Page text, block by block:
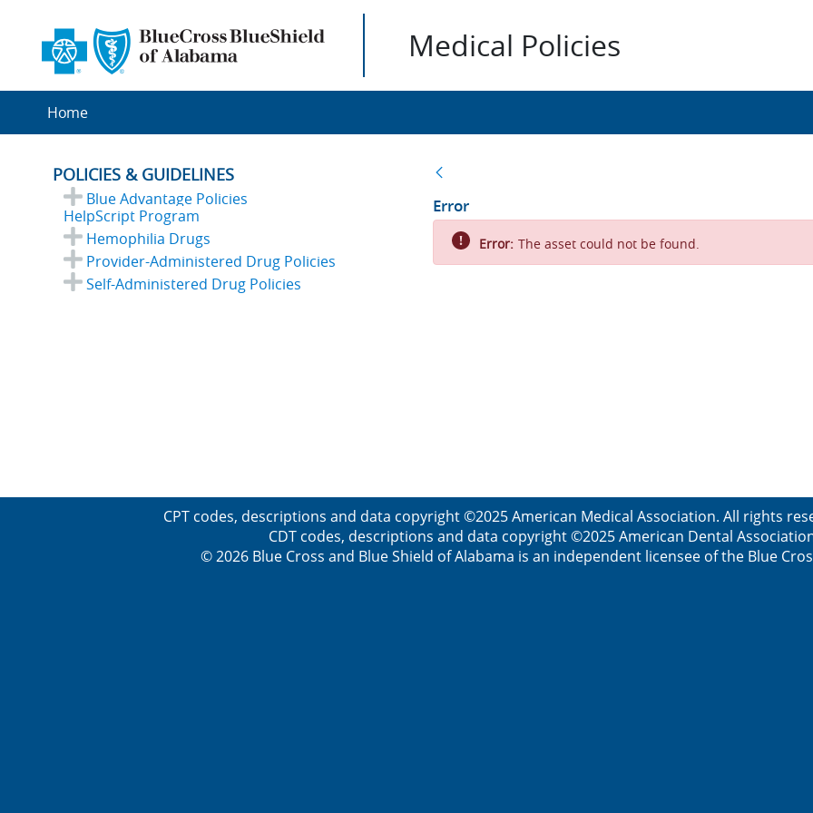
Medical Policies
Home
POLICIES & GUIDELINES
Blue Advantage Policies
HelpScript Program
Hemophilia Drugs
Provider-Administered Drug Policies
Self-Administered Drug Policies
Error
Error: The asset could not be found.
CPT codes, descriptions and data copyright ©2025 American Medical Association. All rights
CDT codes, descriptions and data copyright ©2025 American Dental
© 2026 Blue Cross and Blue Shield of Alabama is an independent licensee of the Blue